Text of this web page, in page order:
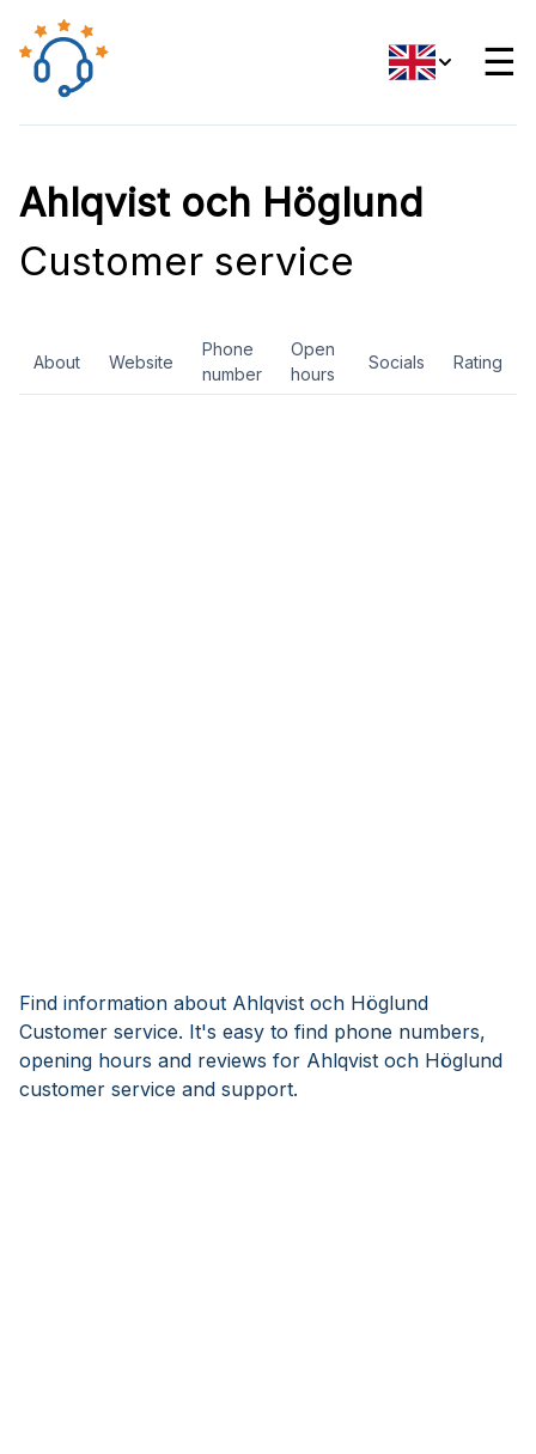
☰
Ahlqvist och Höglund
Customer service
About Website
Phone
number
Open
hours
Socials Rating
Find information about Ahlqvist och Höglund
Customer service. It's easy to find phone numbers,
opening hours and reviews for Ahlqvist och Höglund
customer service and support.